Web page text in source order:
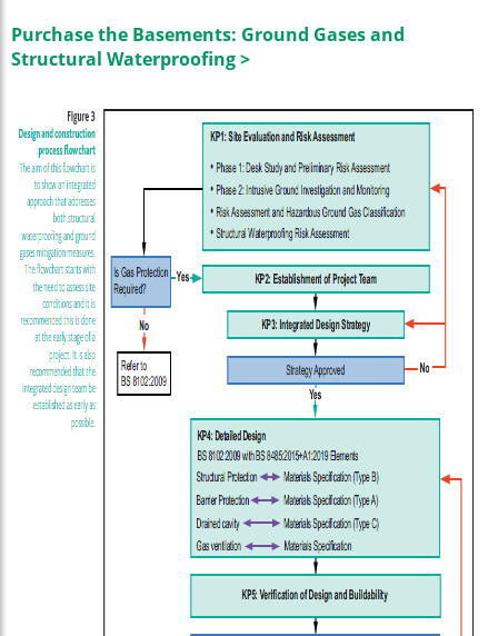
Purchase the Basements: Ground Gases and
Structural Waterproofing >